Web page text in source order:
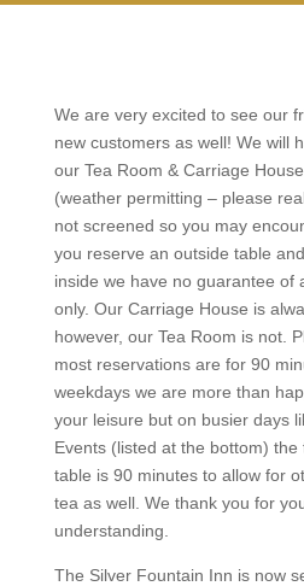
We are very excited to see our
new customers as well! We will
our Tea Room & Carriage
(weather permitting – please
not screened so you may
you reserve an outside table
inside we have no guarantee of
only. Our Carriage House is
however, our Tea Room is not.
most reservations are for 90
weekdays we are more than
your leisure but on busier days
Events (listed at the bottom)
table is 90 minutes to allow for
tea as well. We thank you for
understanding.
The Silver Fountain Inn is now